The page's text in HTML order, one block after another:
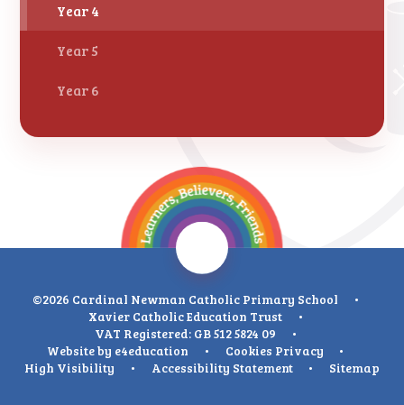
Year 4
Year 5
Year 6
©2026 Cardinal Newman Catholic Primary School
•
Xavier Catholic Education Trust
•
VAT Registered: GB 512 5824 09
•
Website by e4education • Cookies Privacy
•
High Visibility
• Accessibility Statement • Sitemap